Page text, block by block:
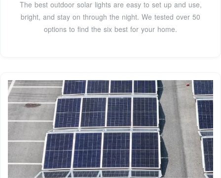
The best outdoor solar lights are easy to set up and use,
bright, and stay on through the night. We tested over 50
options to find the six best for your home.